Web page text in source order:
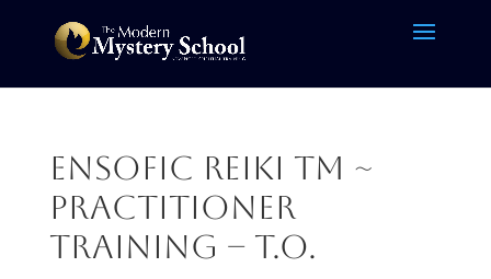
Ensofic Reiki TM ~
Practitioner
Training – T.O.